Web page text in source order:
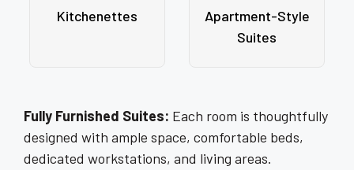
Kitchenettes
Apartment-Style
Suites
Fully Furnished Suites: Each room is thoughtfully
designed with ample space, comfortable beds,
dedicated workstations, and living areas.